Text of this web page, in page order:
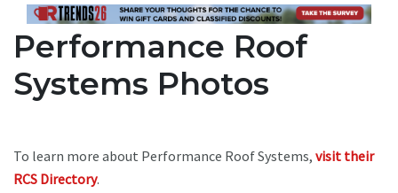
Performance Roof
Systems Photos
To learn more about Performance Roof Systems, visit their
RCS Directory.